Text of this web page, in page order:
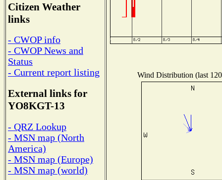
Citizen Weather
links
- CWOP info
- CWOP News and
Status
- Current report listing
External links for
YO8KGT-13
- QRZ Lookup
- MSN map (North
America)
- MSN map (Europe)
- MSN map (world)
Wind Distribution (last